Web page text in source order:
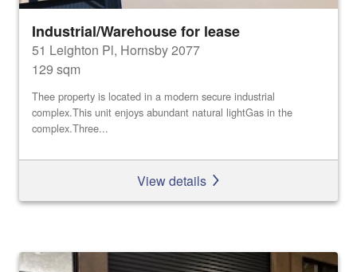
Industrial/Warehouse for lease
51 Leighton Pl, Hornsby 2077
129 sqm
Thee property is located in a modern secure industrial
complex.This unit enjoys abundant natural lightGas in the
complex.Three...
View details